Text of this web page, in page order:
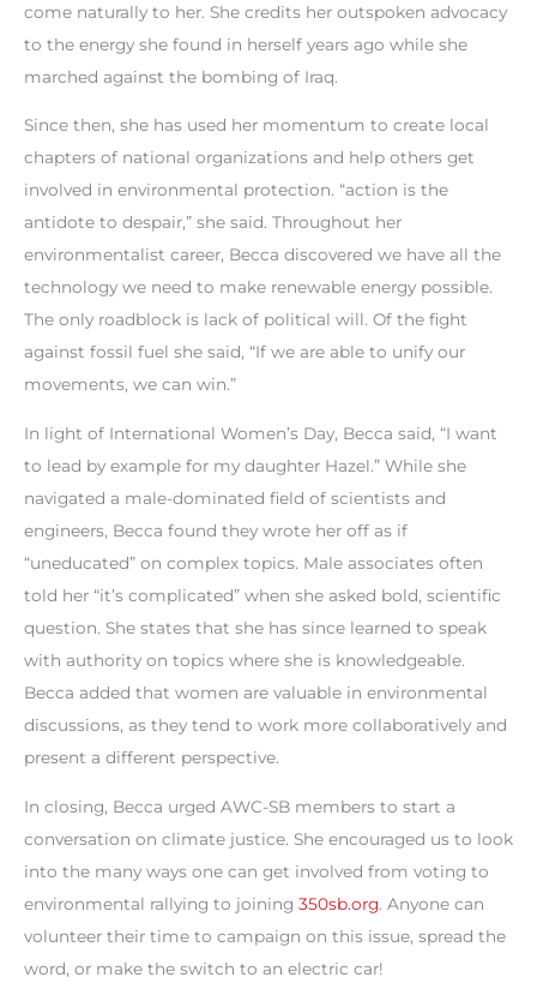
come naturally to her. She credits her outspoken advocacy
to the energy she found in herself years ago while she
marched against the bombing of Iraq.
Since then, she has used her momentum to create local
chapters of national organizations and help others get
involved in environmental protection. “action is the
antidote to despair,” she said. Throughout her
environmentalist career, Becca discovered we have all the
technology we need to make renewable energy possible.
The only roadblock is lack of political will. Of the fight
against fossil fuel she said, “If we are able to unify our
movements, we can win.”
In light of International Women’s Day, Becca said, “I want
to lead by example for my daughter Hazel.” While she
navigated a male-dominated field of scientists and
engineers, Becca found they wrote her off as if
“uneducated” on complex topics. Male associates often
told her “it’s complicated” when she asked bold, scientific
question. She states that she has since learned to speak
with authority on topics where she is knowledgeable.
Becca added that women are valuable in environmental
discussions, as they tend to work more collaboratively and
present a different perspective.
In closing, Becca urged AWC-SB members to start a
conversation on climate justice. She encouraged us to look
into the many ways one can get involved from voting to
environmental rallying to joining 350sb.org. Anyone can
volunteer their time to campaign on this issue, spread the
word, or make the switch to an electric car!